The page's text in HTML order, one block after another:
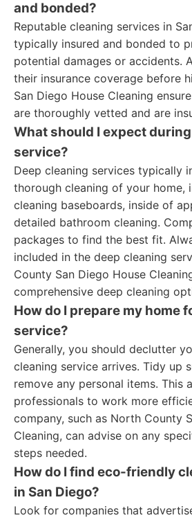
and bonded?
Reputable cleaning services in
typically insured and bonded to
potential damages or accidents.
their insurance coverage before
San Diego House Cleaning
are thoroughly vetted and are
What should I expect
service?
Deep cleaning services typically
thorough cleaning of your home,
cleaning baseboards, inside of
detailed bathroom cleaning.
packages to find the best fit.
included in the deep cleaning
County San Diego House
comprehensive deep cleaning
How do I prepare my home
service?
Generally, you should declutter
cleaning service arrives. Tidy up
remove any personal items. This
professionals to work more
company, such as North County
Cleaning, can advise on any
steps needed.
How do I find eco-friendly
in San Diego?
Look for companies that